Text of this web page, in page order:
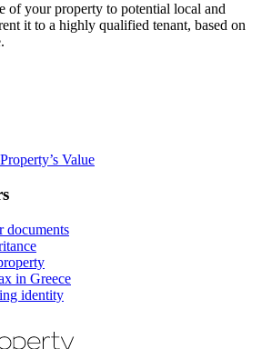
of your property to potential local and
it to a highly qualified tenant, based on
Value
documents
in Greece
identity